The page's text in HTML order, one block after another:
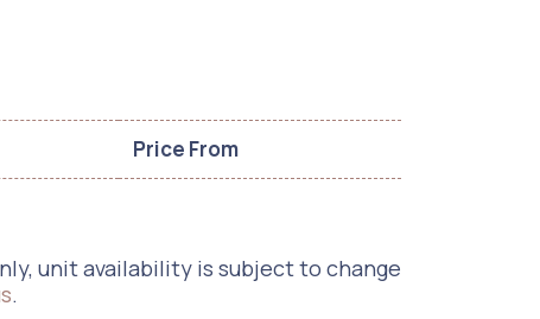
Price From
unit availability is subject to change
.